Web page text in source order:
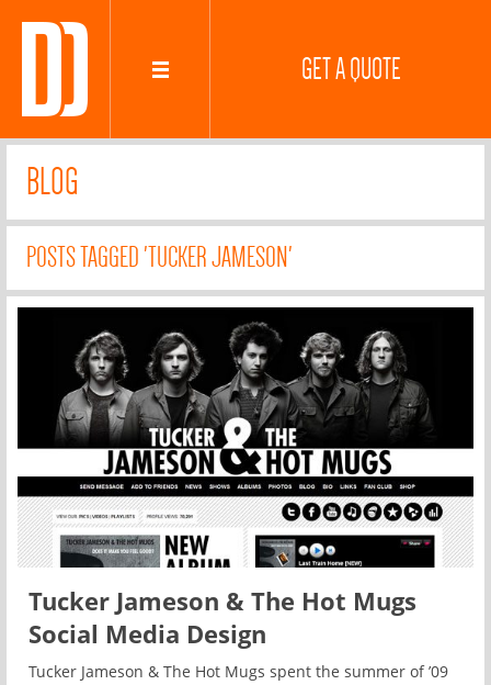
GET A QUOTE
BLOG
POSTS TAGGED 'TUCKER JAMESON'
Tucker Jameson & The Hot Mugs
Social Media Design
Tucker Jameson & The Hot Mugs spent the summer of ’09